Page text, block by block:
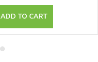
ADD TO CART